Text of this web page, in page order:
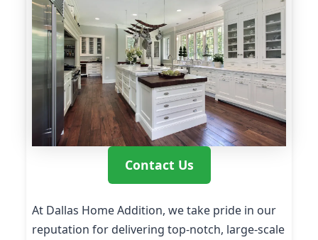
Contact Us
At Dallas Home Addition, we take pride in our
reputation for delivering top-notch, large-scale